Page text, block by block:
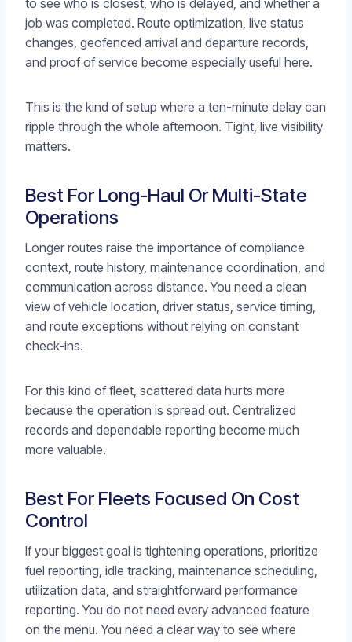
to see who is closest, who is delayed, and whether a
job was completed. Route optimization, live status
changes, geofenced arrival and departure records,
and proof of service become especially useful here.
This is the kind of setup where a ten-minute delay can
ripple through the whole afternoon. Tight, live visibility
matters.
Best For Long-Haul Or Multi-State
Operations
Longer routes raise the importance of compliance
context, route history, maintenance coordination, and
communication across distance. You need a clean
view of vehicle location, driver status, service timing,
and route exceptions without relying on constant
check-ins.
For this kind of fleet, scattered data hurts more
because the operation is spread out. Centralized
records and dependable reporting become much
more valuable.
Best For Fleets Focused On Cost
Control
If your biggest goal is tightening operations, prioritize
fuel reporting, idle tracking, maintenance scheduling,
utilization data, and straightforward performance
reporting. You do not need every advanced feature
on the menu. You need a clear way to see where